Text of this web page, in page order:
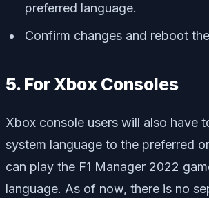
preferred language.
Confirm changes and reboot
5. For Xbox Consoles
Xbox console users will also have
system language to the preferred
can play the F1 Manager 2022
language. As of now, there is no